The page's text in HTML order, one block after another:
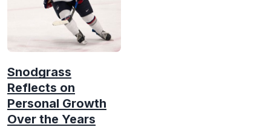
Snodgrass
Reflects on
Personal Growth
Over the Years